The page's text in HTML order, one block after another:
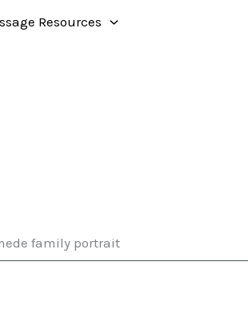
Resources
family portrait